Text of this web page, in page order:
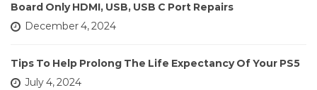
Board Only HDMI, USB, USB C Port Repairs
December 4, 2024
Tips To Help Prolong The Life Expectancy Of Your PS5
July 4, 2024